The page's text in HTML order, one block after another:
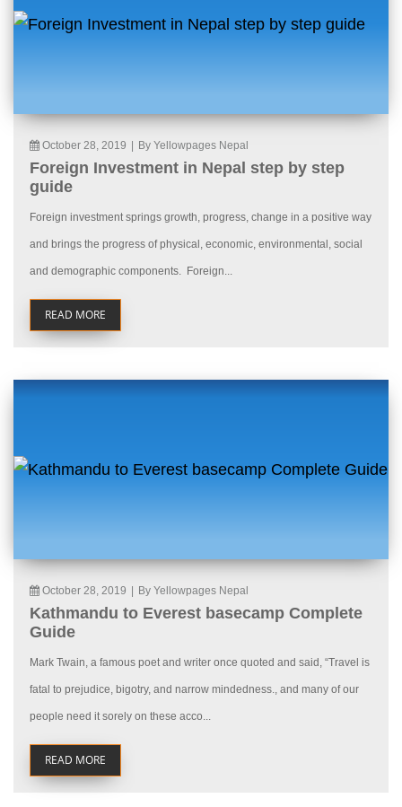
October 28, 2019 By Yellowpages Nepal
Foreign Investment in Nepal step by step
guide
Foreign investment springs growth, progress, change in a positive way
and brings the progress of physical, economic, environmental, social
and demographic components. Foreign...
READ MORE
October 28, 2019 By Yellowpages Nepal
Kathmandu to Everest basecamp Complete
Guide
Mark Twain, a famous poet and writer once quoted and said, “Travel is
fatal to prejudice, bigotry, and narrow mindedness., and many of our
people need it sorely on these acco...
READ MORE